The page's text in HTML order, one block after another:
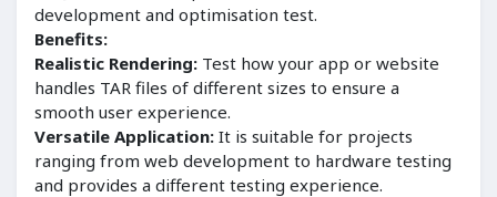
development and optimisation test.
Benefits:
Realistic Rendering: Test how your app or website
handles TAR files of different sizes to ensure a
smooth user experience.
Versatile Application: It is suitable for projects
ranging from web development to hardware testing
and provides a different testing experience.